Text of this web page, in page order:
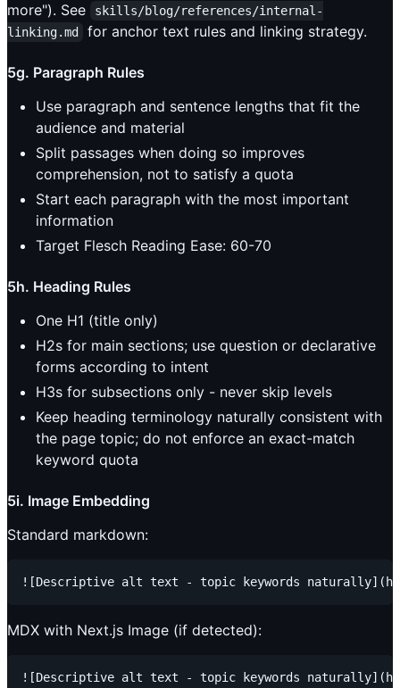
more"). See
skills/blog/references/internal-
linking.md
for anchor text rules and linking strategy.
5g. Paragraph Rules
Use paragraph and sentence lengths that fit the
audience and material
Split passages when doing so improves
comprehension, not to satisfy a quota
Start each paragraph with the most important
information
Target Flesch Reading Ease: 60-70
5h. Heading Rules
One H1 (title only)
H2s for main sections; use question or declarative
forms according to intent
H3s for subsections only - never skip levels
Keep heading terminology naturally consistent with
the page topic; do not enforce an exact-match
keyword quota
5i. Image Embedding
Standard markdown:
MDX with Next.js Image (if detected):